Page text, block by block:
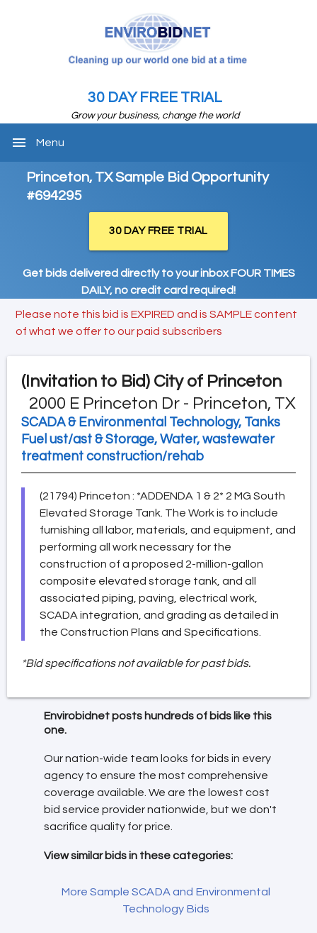
30 DAY FREE TRIAL
Grow your business, change the world
menu Menu
Princeton, TX Sample Bid Opportunity
#694295
30 DAY FREE TRIAL
Get bids delivered directly to your inbox FOUR TIMES
DAILY, no credit card required!
Please note this bid is EXPIRED and is SAMPLE content
of what we offer to our paid subscribers
(Invitation to Bid) City of Princeton
2000 E Princeton Dr - Princeton, TX
SCADA & Environmental Technology, Tanks
Fuel ust/ast & Storage, Water, wastewater
treatment construction/rehab
(21794) Princeton : *ADDENDA 1 & 2* 2 MG South
Elevated Storage Tank. The Work is to include
furnishing all labor, materials, and equipment, and
performing all work necessary for the
construction of a proposed 2-million-gallon
composite elevated storage tank, and all
associated piping, paving, electrical work,
SCADA integration, and grading as detailed in
the Construction Plans and Specifications.
*Bid specifications not available for past bids.
Envirobidnet posts hundreds of bids like this
one.
Our nation-wide team looks for bids in every
agency to ensure the most comprehensive
coverage available. We are the lowest cost
bid service provider nationwide, but we don't
sacrifice quality for price.
View similar bids in these categories:
More Sample SCADA and Environmental
Technology Bids